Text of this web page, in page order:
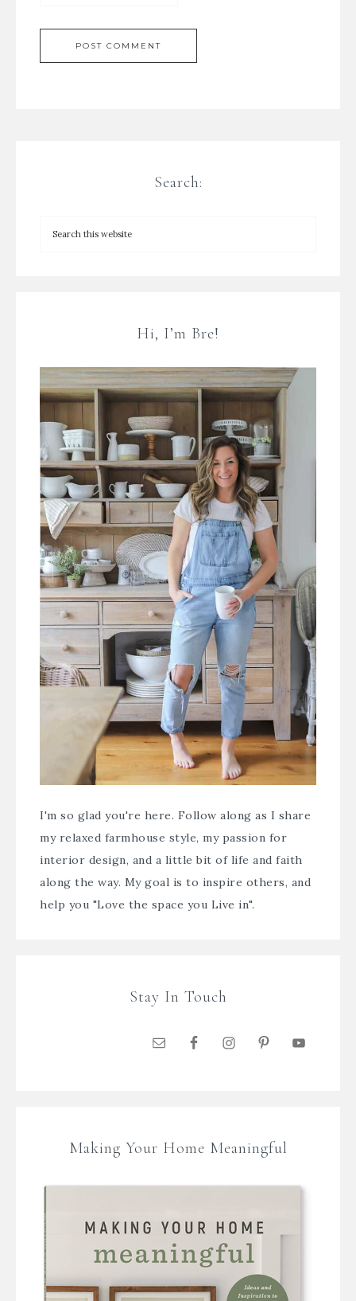
Search:
Hi, I’m Bre!
I'm so glad you're here. Follow along as I share
my relaxed farmhouse style, my passion for
interior design, and a little bit of life and faith
along the way. My goal is to inspire others, and
help you "Love the space you Live in".
Stay In Touch
Making Your Home Meaningful